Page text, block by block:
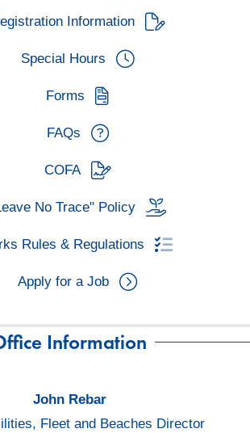
Information
Special Hours
Forms
FAQs
COFA
No Trace" Policy
Rules & Regulations
Apply for a Job
Information
John Rebar
Fleet and Beaches Director